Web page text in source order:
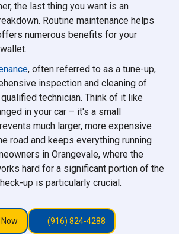
the last thing you want is an
Routine maintenance helps
numerous benefits for your
, often referred to as a tune-up,
inspection and cleaning of
technician. Think of it like
in your car – it's a small
much larger, more expensive
road and keeps everything running
in Orangevale, where the
hard for a significant portion of the
up is particularly crucial.
(916) 824-4288